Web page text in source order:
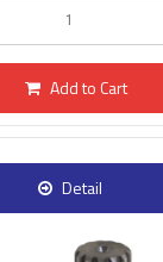
Add to Cart
Detail